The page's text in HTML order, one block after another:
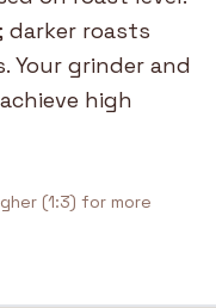
roasts
Your grinder and
high
(1:3) for more